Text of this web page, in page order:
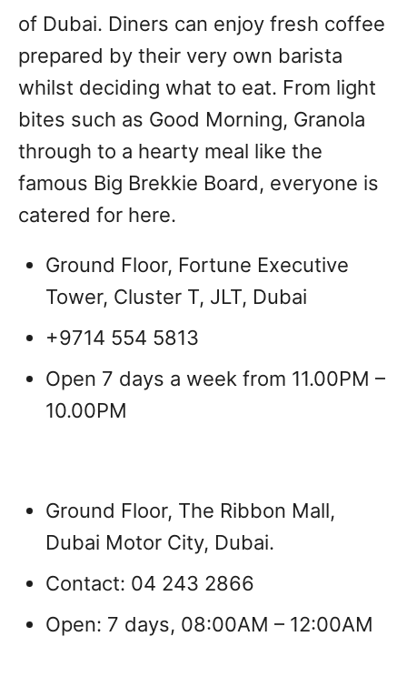
of Dubai. Diners can enjoy fresh coffee
prepared by their very own barista
whilst deciding what to eat. From light
bites such as Good Morning, Granola
through to a hearty meal like the
famous Big Brekkie Board, everyone is
catered for here.
Ground Floor, Fortune Executive
Tower, Cluster T, JLT, Dubai
+9714 554 5813
Open 7 days a week from 11.00PM –
10.00PM
Ground Floor, The Ribbon Mall,
Dubai Motor City, Dubai.
Contact: 04 243 2866
Open: 7 days, 08:00AM – 12:00AM